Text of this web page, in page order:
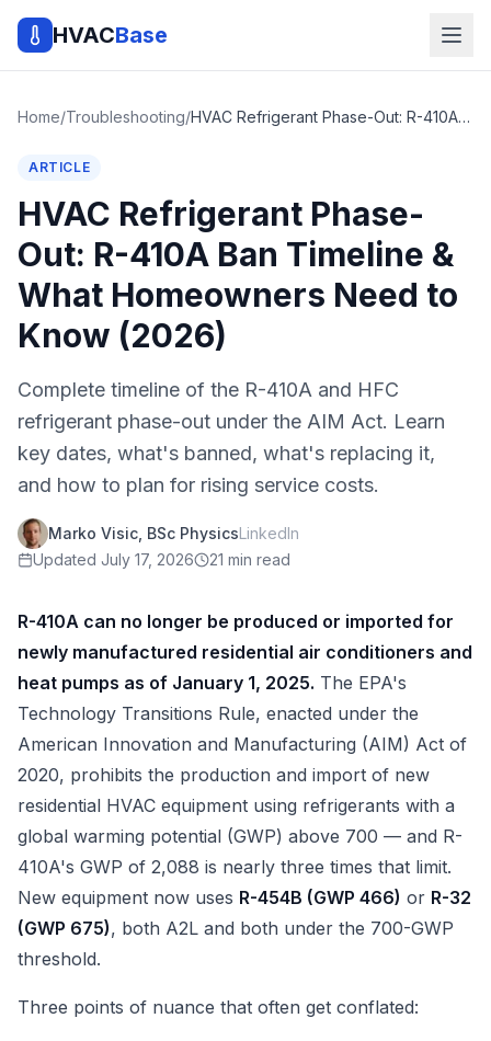
HVACBase
Home/Troubleshooting/ HVAC Refrigerant Phase-Out: R-410A Ban Timeline & What Homeowners Need to Know (2026)
ARTICLE
HVAC Refrigerant Phase-
Out: R-410A Ban Timeline &
What Homeowners Need to
Know (2026)
Complete timeline of the R-410A and HFC
refrigerant phase-out under the AIM Act. Learn
key dates, what's banned, what's replacing it,
and how to plan for rising service costs.
Marko Visic, BSc PhysicsLinkedIn
Updated July 17, 2026 21 min read
R-410A can no longer be produced or imported for
newly manufactured residential air conditioners and
heat pumps as of January 1, 2025. The EPA's
Technology Transitions Rule, enacted under the
American Innovation and Manufacturing (AIM) Act of
2020, prohibits the production and import of new
residential HVAC equipment using refrigerants with a
global warming potential (GWP) above 700 — and R-
410A's GWP of 2,088 is nearly three times that limit.
New equipment now uses R-454B (GWP 466) or R-32
(GWP 675), both A2L and both under the 700-GWP
threshold.
Three points of nuance that often get conflated: